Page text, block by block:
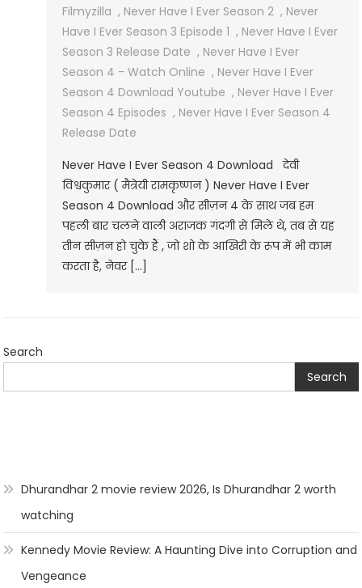
Filmyzilla , Never Have I Ever Season 2 , Never
Have I Ever Season 3 Episode 1 , Never Have I Ever
Season 3 Release Date , Never Have I Ever
Season 4 - Watch Online , Never Have I Ever
Season 4 Download Youtube , Never Have I Ever
Season 4 Episodes , Never Have I Ever Season 4
Release Date
Never Have I Ever Season 4 Download देवी
विश्वकुमार ( मैत्रेयी रामकृष्णन ) Never Have I Ever
Season 4 Download और सीज़न 4 के साथ जब हम
पहली बार चलने वाली अराजक गंदगी से मिले थे, तब से यह
तीन सीज़न हो चुके हैं , जो शो के आखिरी के रूप में भी काम
करता है, नेवर […]
Search
Search
Dhurandhar 2 movie review 2026, Is Dhurandhar 2 worth
watching
Kennedy Movie Review: A Haunting Dive into Corruption and
Vengeance